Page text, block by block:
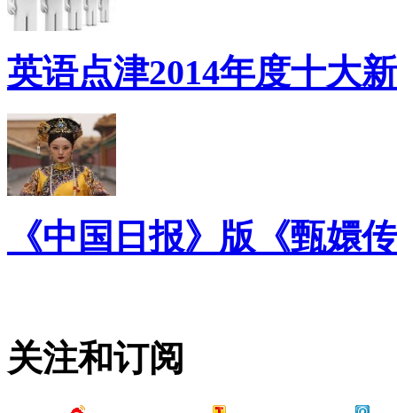
英语点津2014年度十大
《中国日报》版《甄嬛
关注和订阅